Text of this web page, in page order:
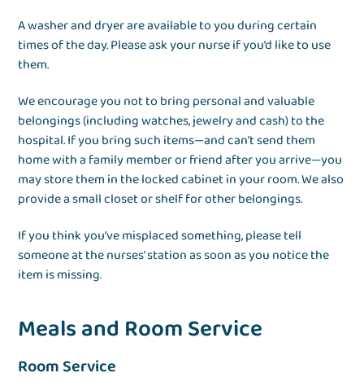
A washer and dryer are available to you during certain
times of the day. Please ask your nurse if you’d like to use
them.
We encourage you not to bring personal and valuable
belongings (including watches, jewelry and cash) to the
hospital. If you bring such items—and can’t send them
home with a family member or friend after you arrive—you
may store them in the locked cabinet in your room. We also
provide a small closet or shelf for other belongings.
If you think you’ve misplaced something, please tell
someone at the nurses’ station as soon as you notice the
item is missing.
Meals and Room Service
Room Service